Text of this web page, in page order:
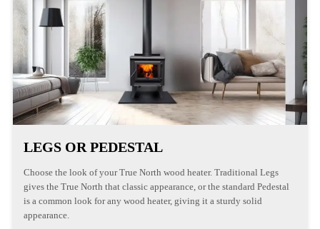
LEGS OR PEDESTAL
Choose the look of your True North wood heater. Traditional Legs
gives the True North that classic appearance, or the standard Pedestal
is a common look for any wood heater, giving it a sturdy solid
appearance.